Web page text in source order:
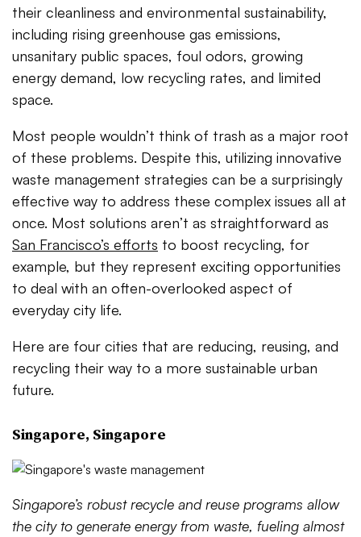
their cleanliness and environmental sustainability,
including rising greenhouse gas emissions,
unsanitary public spaces, foul odors, growing
energy demand, low recycling rates, and limited
space.
Most people wouldn’t think of trash as a major root
of these problems. Despite this, utilizing innovative
waste management strategies can be a surprisingly
effective way to address these complex issues all at
once. Most solutions aren’t as straightforward as
San Francisco’s efforts to boost recycling, for
example, but they represent exciting opportunities
to deal with an often-overlooked aspect of
everyday city life.
Here are four cities that are reducing, reusing, and
recycling their way to a more sustainable urban
future.
Singapore, Singapore
Singapore’s robust recycle and reuse programs allow
the city to generate energy from waste, fueling almost